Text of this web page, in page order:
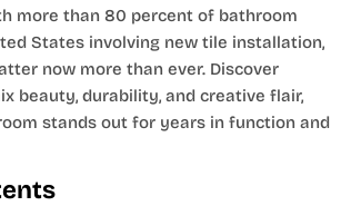
more than 80 percent of bathroom
States involving new tile installation,
now more than ever. Discover
beauty, durability, and creative flair,
stands out for years in function and